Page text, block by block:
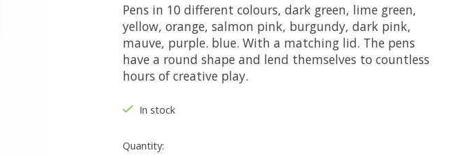
Pens in 10 different colours, dark green, lime green,
yellow, orange, salmon pink, burgundy, dark pink,
mauve, purple. blue. With a matching lid. The pens
have a round shape and lend themselves to countless
hours of creative play.
In stock
Quantity: